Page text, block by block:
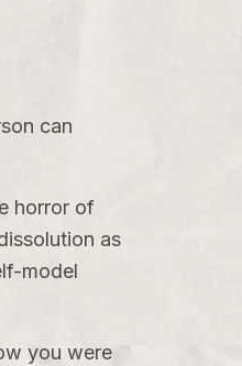
can
horror of
as
model
you were